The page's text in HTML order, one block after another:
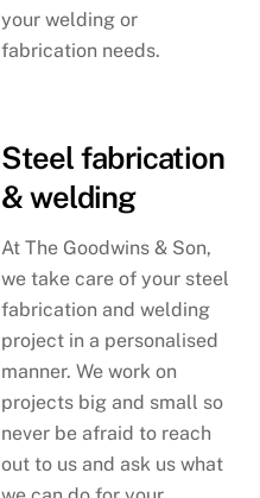
your welding or
fabrication needs.
Steel fabrication
& welding
At The Goodwins & Son,
we take care of your steel
fabrication and welding
project in a personalised
manner. We work on
projects big and small so
never be afraid to reach
out to us and ask us what